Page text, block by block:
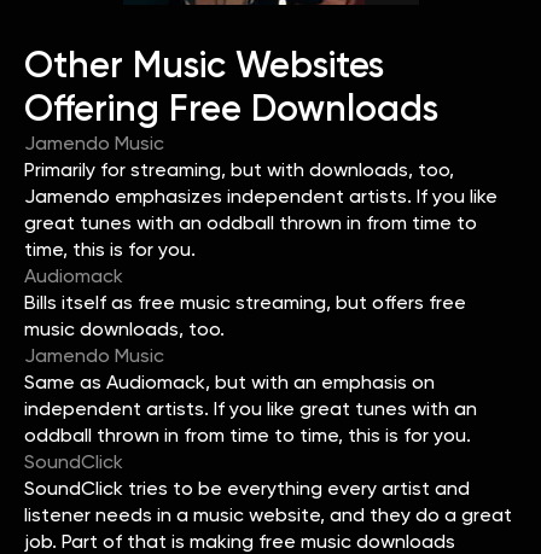
Other Music Websites
Offering Free Downloads
Jamendo Music
Primarily for streaming, but with downloads, too,
Jamendo emphasizes independent artists. If you like
great tunes with an oddball thrown in from time to
time, this is for you.
Audiomack
Bills itself as free music streaming, but offers free
music downloads, too.
Jamendo Music
Same as Audiomack, but with an emphasis on
independent artists. If you like great tunes with an
oddball thrown in from time to time, this is for you.
SoundClick
SoundClick tries to be everything every artist and
listener needs in a music website, and they do a great
job. Part of that is making free music downloads